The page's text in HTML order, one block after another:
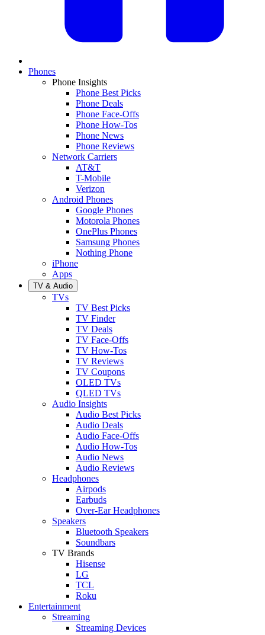
Phones
Phone Insights
Phone Best Picks
Phone Deals
Phone Face-Offs
Phone How-Tos
Phone News
Phone Reviews
Network Carriers
AT&T
T-Mobile
Verizon
Android Phones
Google Phones
Motorola Phones
OnePlus Phones
Samsung Phones
Nothing Phone
iPhone
Apps
TV & Audio
TVs
TV Best Picks
TV Finder
TV Deals
TV Face-Offs
TV How-Tos
TV Reviews
TV Coupons
OLED TVs
QLED TVs
Audio Insights
Audio Best Picks
Audio Deals
Audio Face-Offs
Audio How-Tos
Audio News
Audio Reviews
Headphones
Airpods
Earbuds
Over-Ear Headphones
Speakers
Bluetooth Speakers
Soundbars
TV Brands
Hisense
LG
TCL
Roku
Entertainment
Streaming
Streaming Devices